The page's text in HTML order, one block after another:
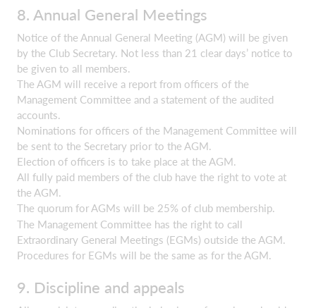
8. Annual General Meetings
Notice of the Annual General Meeting (AGM) will be given
by the Club Secretary. Not less than 21 clear days’ notice to
be given to all members.
The AGM will receive a report from officers of the
Management Committee and a statement of the audited
accounts.
Nominations for officers of the Management Committee will
be sent to the Secretary prior to the AGM.
Election of officers is to take place at the AGM.
All fully paid members of the club have the right to vote at
the AGM.
The quorum for AGMs will be 25% of club membership.
The Management Committee has the right to call
Extraordinary General Meetings (EGMs) outside the AGM.
Procedures for EGMs will be the same as for the AGM.
9. Discipline and appeals